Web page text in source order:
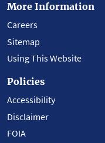
More Information
Careers
Sitemap
Using This Website
Policies
Accessibility
Disclaimer
FOIA